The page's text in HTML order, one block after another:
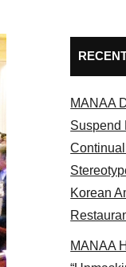
members at the
MANAA
Suspend
Korean
MANAA